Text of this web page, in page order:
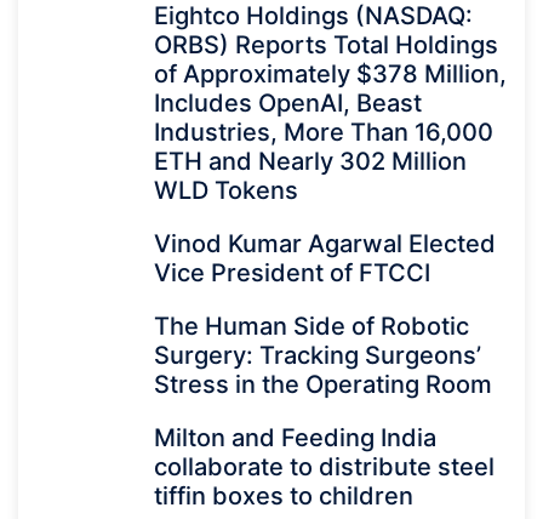
Eightco Holdings (NASDAQ:
ORBS) Reports Total Holdings
of Approximately $378 Million,
Includes OpenAI, Beast
Industries, More Than 16,000
ETH and Nearly 302 Million
WLD Tokens
Vinod Kumar Agarwal Elected
Vice President of FTCCI
The Human Side of Robotic
Surgery: Tracking Surgeons’
Stress in the Operating Room
Milton and Feeding India
collaborate to distribute steel
tiffin boxes to children